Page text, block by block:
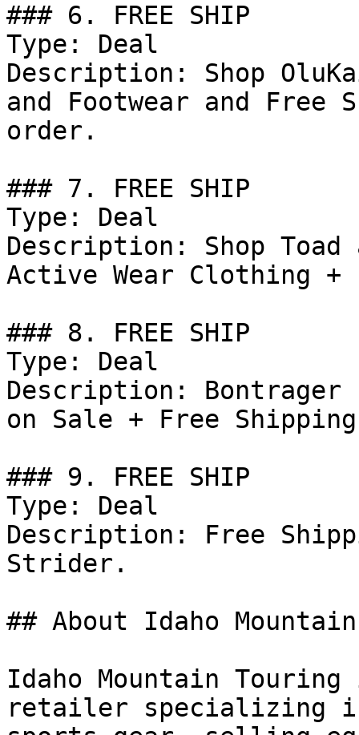
### 6. FREE SHIP
Type: Deal
Description: Shop
and Footwear and Free
order.
### 7. FREE SHIP
Type: Deal
Description: Shop Toad
Active Wear Clothing
### 8. FREE SHIP
Type: Deal
Description: Bontrager
on Sale + Free
### 9. FREE SHIP
Type: Deal
Description: Free
Strider.
## About Idaho
Idaho Mountain
retailer specializing in